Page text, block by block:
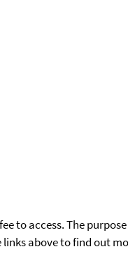
to access. The
above to find out